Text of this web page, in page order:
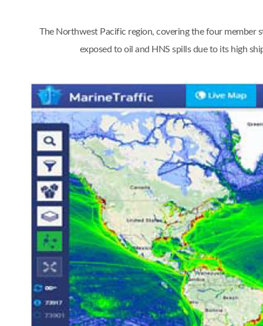
The Northwest Pacific region, covering the four member
exposed to oil and HNS spills due to its high